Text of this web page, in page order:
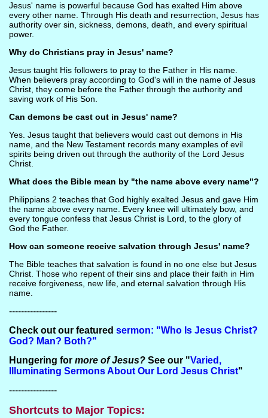
Jesus' name is powerful because God has exalted Him above
every other name. Through His death and resurrection, Jesus has
authority over sin, sickness, demons, death, and every spiritual
power.
Why do Christians pray in Jesus' name?
Jesus taught His followers to pray to the Father in His name.
When believers pray according to God's will in the name of Jesus
Christ, they come before the Father through the authority and
saving work of His Son.
Can demons be cast out in Jesus' name?
Yes. Jesus taught that believers would cast out demons in His
name, and the New Testament records many examples of evil
spirits being driven out through the authority of the Lord Jesus
Christ.
What does the Bible mean by "the name above every name"?
Philippians 2 teaches that God highly exalted Jesus and gave Him
the name above every name. Every knee will ultimately bow, and
every tongue confess that Jesus Christ is Lord, to the glory of
God the Father.
How can someone receive salvation through Jesus' name?
The Bible teaches that salvation is found in no one else but Jesus
Christ. Those who repent of their sins and place their faith in Him
receive forgiveness, new life, and eternal salvation through His
name.
----------------
Check out our featured sermon: "Who Is Jesus Christ?
God? Man? Both?"
Hungering for more of Jesus?See our "Varied,
Illuminating Sermons About Our Lord Jesus Christ"
----------------
Shortcuts to Major Topics: